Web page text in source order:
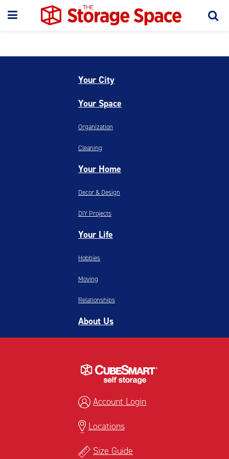
Your City
Your Space
Organization
Cleaning
Your Home
Decor & Design
DIY Projects
Your Life
Hobbies
Moving
Relationships
About Us
Account Login
Locations
Size Guide